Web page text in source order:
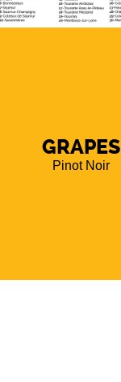
GRAPES
Pinot Noir